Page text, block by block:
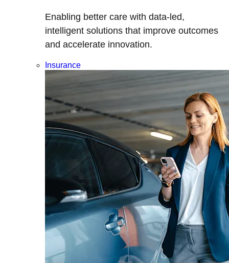
Enabling better care with data-led,
intelligent solutions that improve outcomes
and accelerate innovation.
Insurance